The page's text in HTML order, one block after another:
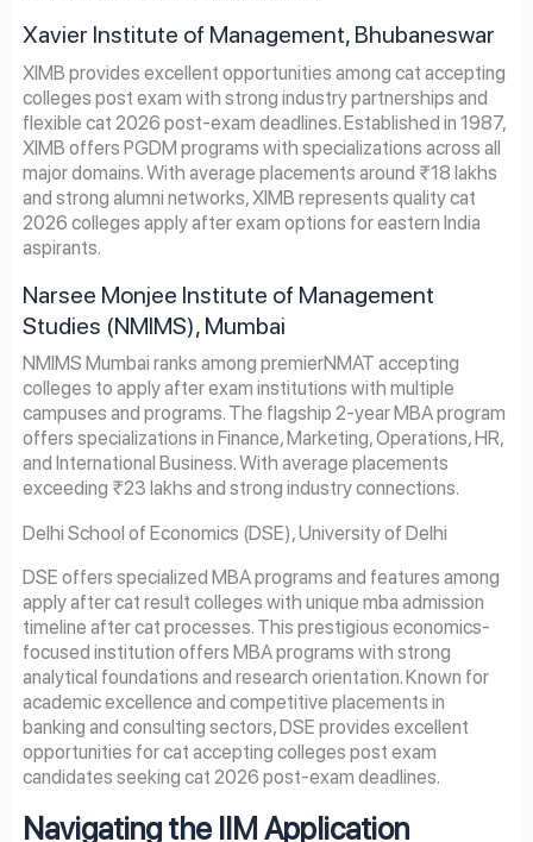
Xavier Institute of Management, Bhubaneswar
XIMB provides excellent opportunities among cat accepting
colleges post exam with strong industry partnerships and
flexible cat 2026 post-exam deadlines. Established in 1987,
XIMB offers PGDM programs with specializations across all
major domains. With average placements around ₹18 lakhs
and strong alumni networks, XIMB represents quality cat
2026 colleges apply after exam options for eastern India
aspirants.
Narsee Monjee Institute of Management
Studies (NMIMS), Mumbai
NMIMS Mumbai ranks among premierNMAT accepting
colleges to apply after exam institutions with multiple
campuses and programs. The flagship 2-year MBA program
offers specializations in Finance, Marketing, Operations, HR,
and International Business. With average placements
exceeding ₹23 lakhs and strong industry connections.
Delhi School of Economics (DSE), University of Delhi
DSE offers specialized MBA programs and features among
apply after cat result colleges with unique mba admission
timeline after cat processes. This prestigious economics-
focused institution offers MBA programs with strong
analytical foundations and research orientation. Known for
academic excellence and competitive placements in
banking and consulting sectors, DSE provides excellent
opportunities for cat accepting colleges post exam
candidates seeking cat 2026 post-exam deadlines.
Navigating the IIM Application